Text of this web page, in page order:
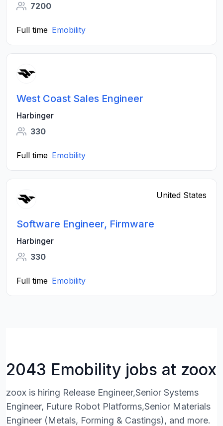
7200
Full time Emobility
West Coast Sales Engineer
Harbinger
330
Full time Emobility
United States
Software Engineer, Firmware
Harbinger
330
Full time Emobility
2043 Emobility jobs at zoox
zoox is hiring Release Engineer,Senior Systems
Engineer, Future Robot Platforms,Senior Materials
Engineer (Metals, Forming & Castings), and more.